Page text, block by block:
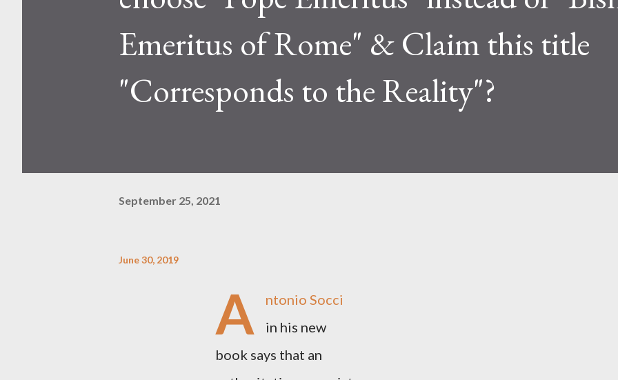
Emeritus of Rome" & Claim this title
"Corresponds to the Reality"?
September 25, 2021
June 30, 2019
A
ntonio Socci
in his new
book says that an